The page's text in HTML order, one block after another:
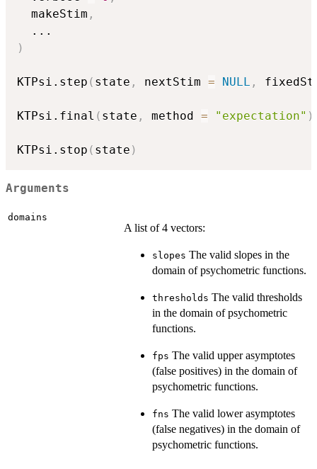
  makeStim
,
...
)
KTPsi.step ( state , nextStim = NULL ,
KTPsi.final ( state , method = "expectation" )
KTPsi.stop ( state )
Arguments
domains
A list of 4 vectors:
slopes The valid slopes in the
domain of psychometric functions.
thresholds The valid thresholds
in the domain of psychometric
functions.
fps The valid upper asymptotes
(false positives) in the domain of
psychometric functions.
fns The valid lower asymptotes
(false negatives) in the domain of
psychometric functions.